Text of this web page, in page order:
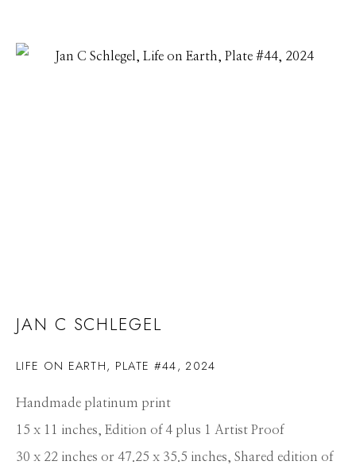
JAN C SCHLEGEL
LIFE ON EARTH, PLATE #44, 2024
Handmade platinum print
15 x 11 inches, Edition of 4 plus 1 Artist Proof
30 x 22 inches or 47.25 x 35.5 inches, Shared edition of